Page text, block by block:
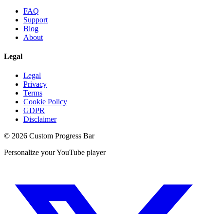
FAQ
Support
Blog
About
Legal
Legal
Privacy
Terms
Cookie Policy
GDPR
Disclaimer
© 2026 Custom Progress Bar
Personalize your YouTube player